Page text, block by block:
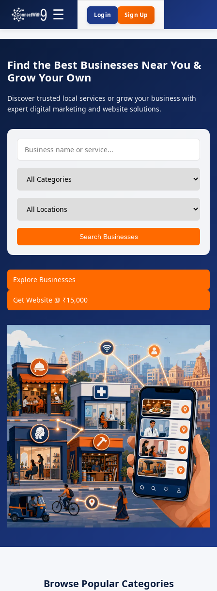
Login Sign Up
Find the Best Businesses Near You &
Grow Your Own
Discover trusted local services or grow your business with
expert digital marketing and website solutions.
Search Businesses
Explore Businesses
Get Website @ ₹15,000
Browse Popular Categories